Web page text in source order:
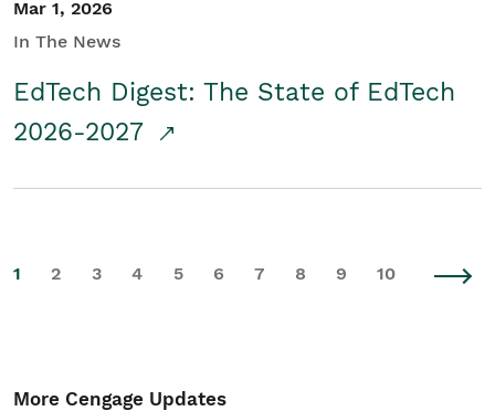
Mar 1, 2026
In The News
EdTech Digest: The State of EdTech
2026-2027
1 2 3 4 5 6 7 8 9 10
More Cengage Updates